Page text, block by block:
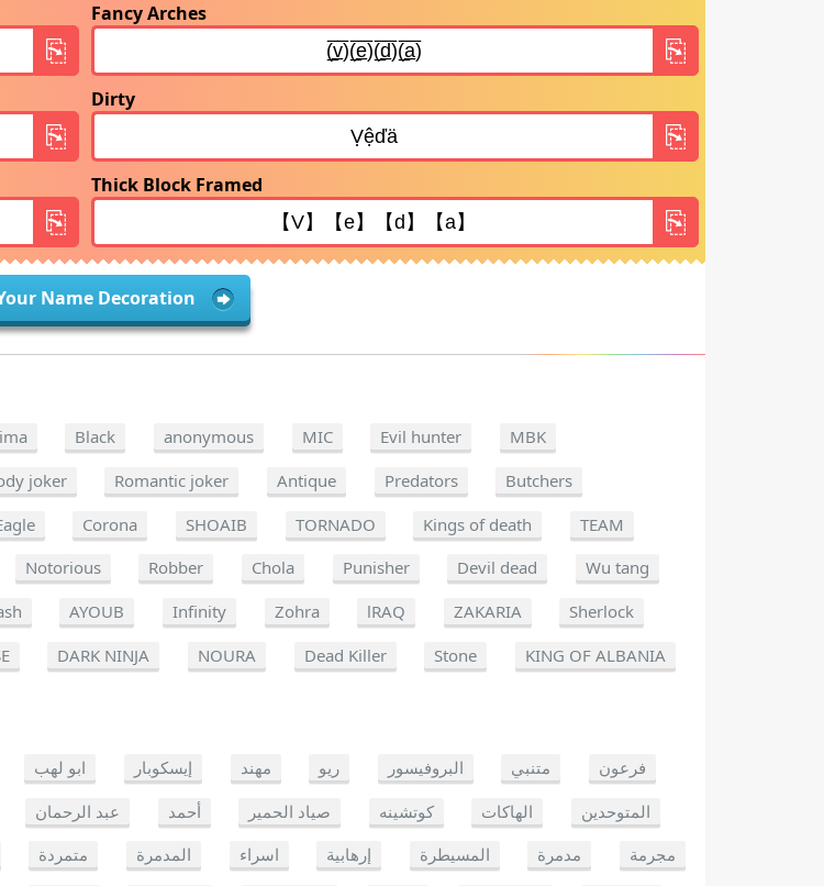
Fancy Arches
Dirty
Thick Block Framed
Name Decoration
Black anonymous MIC Evil hunter
MBK
joker Romantic joker Antique Predators
Butchers
Corona SHOAIB TORNADO Kings of death
TEAM
Notorious Robber Chola Punisher Devil dead
Wu tang
AYOUB Infinity Zohra lRAQ ZAKARIA
Sherlock
DARK NINJA NOURA Dead Killer Stone KING OF ALBANIA
ابو لهب إيسكوبار مهند ريو البروفيسور متنبي
فرعون
عبد الرحمان أحمد صياد الحمير كوتشينه الهاكات
المتوحدين
متمردة المدمرة اسراء إرهابية المسيطرة مدمرة
مجرمة